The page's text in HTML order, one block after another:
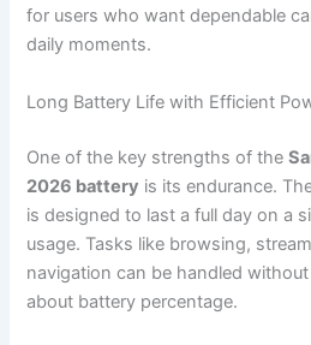
for users who want dependable
daily moments.
Long Battery Life with Efficient
One of the key strengths of the
2026 battery is its endurance.
is designed to last a full day on a
usage. Tasks like browsing,
navigation can be handled
about battery percentage.